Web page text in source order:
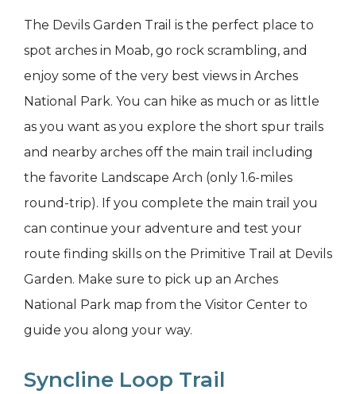
The Devils Garden Trail is the perfect place to
spot arches in Moab, go rock scrambling, and
enjoy some of the very best views in Arches
National Park. You can hike as much or as little
as you want as you explore the short spur trails
and nearby arches off the main trail including
the favorite Landscape Arch (only 1.6-miles
round-trip). If you complete the main trail you
can continue your adventure and test your
route finding skills on the Primitive Trail at Devils
Garden. Make sure to pick up an Arches
National Park map from the Visitor Center to
guide you along your way.
Syncline Loop Trail